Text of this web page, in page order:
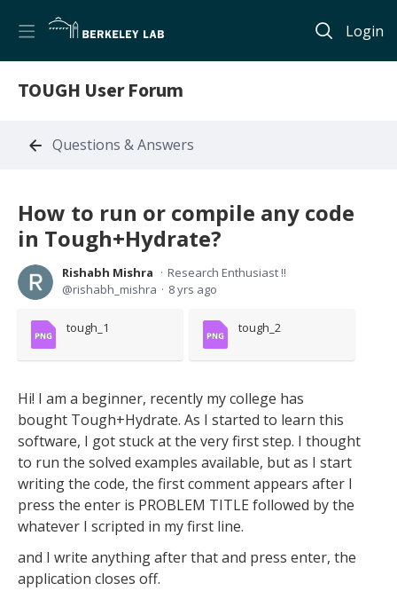
Login
TOUGH User Forum
Questions & Answers
How to run or compile any code
in Tough+Hydrate?
Rishabh Mishra
Research Enthusiast !!
rishabh_mishra
8 yrs ago
tough_1 tough_2
Hi! I am a beginner, recently my college has
bought Tough+Hydrate. As I started to learn this
software, I got stuck at the very first step. I thought
to run the solved examples available, but as I start
writing the code, the first comment appears after I
press the enter is PROBLEM TITLE followed by the
whatever I scripted in my first line.
and I write anything after that and press enter, the
application closes off.